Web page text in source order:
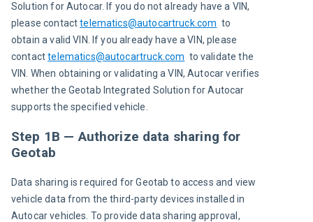
Solution for Autocar. If you do not already have a VIN,
please contact telematics@autocartruck.com
  to
obtain a valid VIN. If you already have a VIN, please
contact telematics@autocartruck.com to validate the
VIN. When obtaining or validating a VIN, Autocar verifies
whether the Geotab Integrated Solution for Autocar
supports the specified vehicle.
Step 1B — Authorize data sharing for
Geotab
Data sharing is required for Geotab to access and view
vehicle data from the third-party devices installed in
Autocar vehicles. To provide data sharing approval,